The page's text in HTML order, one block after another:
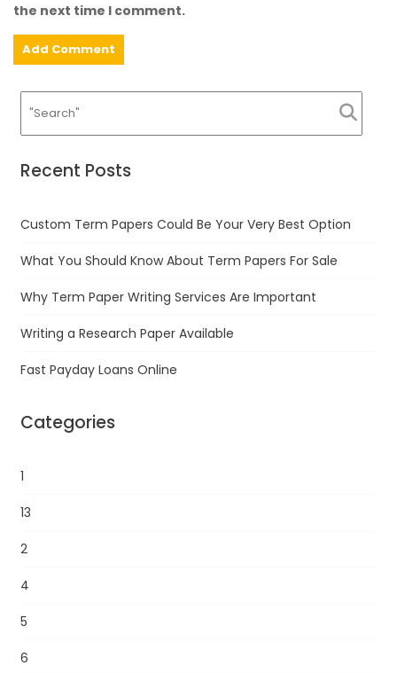
the next time I comment.
Recent Posts
Custom Term Papers Could Be Your Very Best Option
What You Should Know About Term Papers For Sale
Why Term Paper Writing Services Are Important
Writing a Research Paper Available
Fast Payday Loans Online
Categories
1
13
2
4
5
6